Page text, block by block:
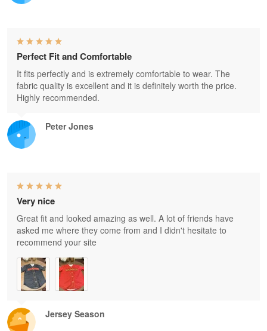
Peter Jones
Perfect Fit and Comfortable
It fits perfectly and is extremely comfortable to wear. The
fabric quality is excellent and it is definitely worth the price.
Highly recommended.
Jersey Season
Very nice
Great fit and looked amazing as well. A lot of friends have
asked me where they come from and I didn't hesitate to
recommend your site